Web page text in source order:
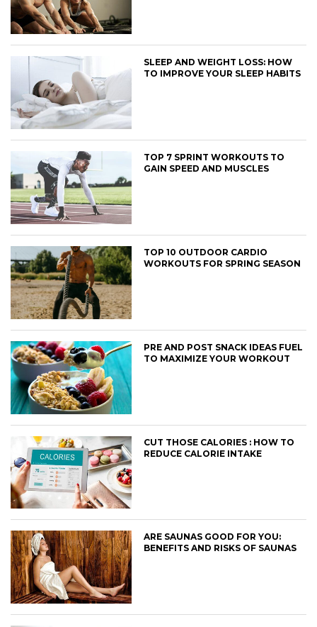
SLEEP AND WEIGHT LOSS: HOW
TO IMPROVE YOUR SLEEP HABITS
TOP 7 SPRINT WORKOUTS TO
GAIN SPEED AND MUSCLES
TOP 10 OUTDOOR CARDIO
WORKOUTS FOR SPRING SEASON
PRE AND POST SNACK IDEAS FUEL
TO MAXIMIZE YOUR WORKOUT
CUT THOSE CALORIES : HOW TO
REDUCE CALORIE INTAKE
ARE SAUNAS GOOD FOR YOU:
BENEFITS AND RISKS OF SAUNAS